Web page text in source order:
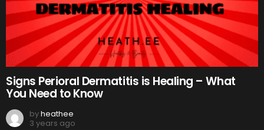
Signs Perioral Dermatitis is Healing – What
You Need to Know
byheathee
3 years ago